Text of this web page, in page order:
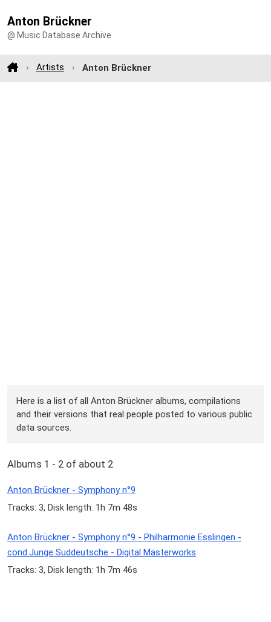
Anton Brückner
@ Music Database Archive
Artists Anton Brückner
Here is a list of all Anton Brückner albums, compilations
and their versions that real people posted to various public
data sources.
Albums 1 - 2 of about 2
Anton Brückner - Symphony n°9
Tracks: 3, Disk length: 1h 7m 48s
Anton Brückner - Symphony n°9 - Philharmonie Esslingen -
cond.Junge Suddeutsche - Digital Masterworks
Tracks: 3, Disk length: 1h 7m 46s